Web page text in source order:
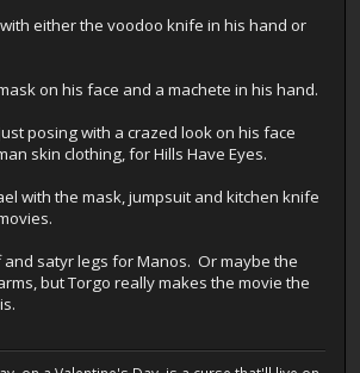
either the voodoo knife in his hand or
on his face and a machete in his hand.
posing with a crazed look on his face
skin clothing, for Hills Have Eyes.
with the mask, jumpsuit and kitchen knife
satyr legs for Manos. Or maybe the
but Torgo really makes the movie the